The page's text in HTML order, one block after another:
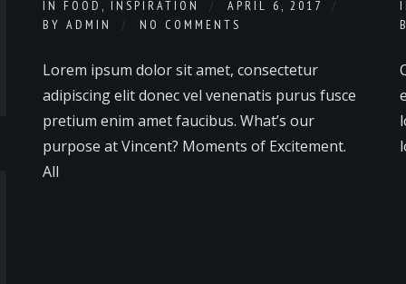
IN FOOD , INSPIRATION
APRIL 6, 2017
BYADMIN NO COMMENTS
Lorem ipsum dolor sit amet, consectetur
adipiscing elit donec vel venenatis purus fusce
pretium enim amet faucibus. What’s our
purpose at Vincent? Moments of Excitement.
All